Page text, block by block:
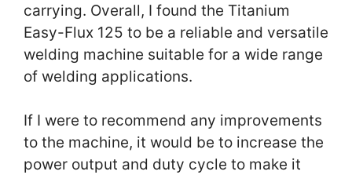
carrying. Overall, I found the Titanium
Easy-Flux 125 to be a reliable and versatile
welding machine suitable for a wide range
of welding applications.
If I were to recommend any improvements
to the machine, it would be to increase the
power output and duty cycle to make it